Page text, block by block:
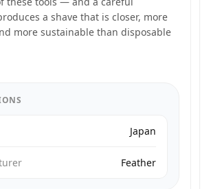
a shave that is closer, more
more sustainable than disposable
Japan
Feather